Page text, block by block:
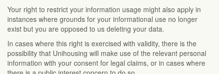
Your right to restrict your information usage might also apply in
instances where grounds for your informational use no longer
exist but you are opposed to us deleting your data.
In cases where this right is exercised with validity, there is the
possibility that Unihousing will make use of the relevant personal
information with your consent for legal claims, or in cases where